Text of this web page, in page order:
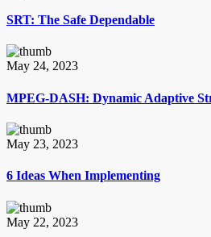
SRT: The Safe Dependable
May 24, 2023
MPEG-DASH: Dynamic Adaptive
May 23, 2023
6 Ideas When Implementing
May 22, 2023